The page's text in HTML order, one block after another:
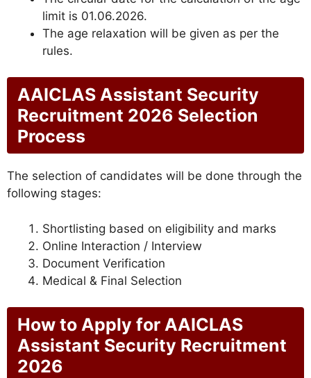
limit is 01.06.2026.
The age relaxation will be given as per the
rules.
AAICLAS Assistant Security
Recruitment 2026 Selection
Process
The selection of candidates will be done through the
following stages:
Shortlisting based on eligibility and marks
Online Interaction / Interview
Document Verification
Medical & Final Selection
How to Apply for AAICLAS
Assistant Security Recruitment
2026